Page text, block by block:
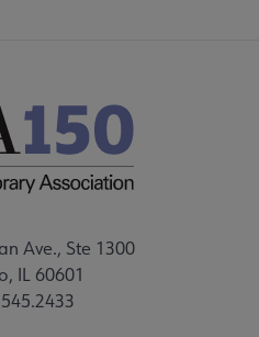
Ave., Ste 1300
IL 60601